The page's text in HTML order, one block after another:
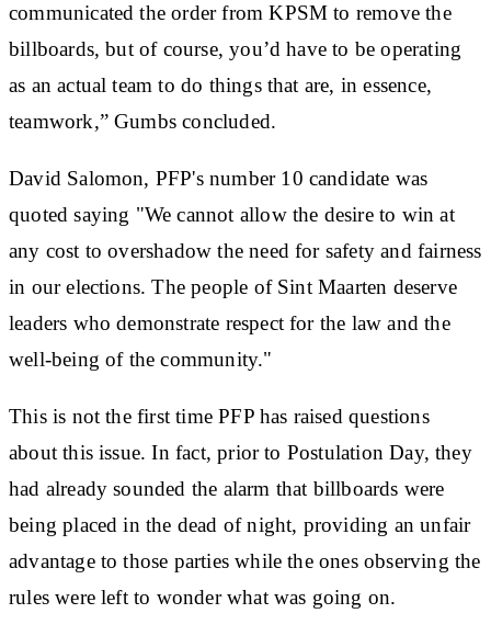
communicated the order from KPSM to remove the
billboards, but of course, you’d have to be operating
as an actual team to do things that are, in essence,
teamwork,” Gumbs concluded.
David Salomon, PFP's number 10 candidate was
quoted saying "We cannot allow the desire to win at
any cost to overshadow the need for safety and fairness
in our elections. The people of Sint Maarten deserve
leaders who demonstrate respect for the law and the
well-being of the community."
This is not the first time PFP has raised questions
about this issue. In fact, prior to Postulation Day, they
had already sounded the alarm that billboards were
being placed in the dead of night, providing an unfair
advantage to those parties while the ones observing the
rules were left to wonder what was going on.